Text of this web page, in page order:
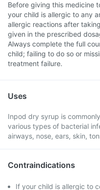
Before giving this medicine
your child is allergic to any
allergic reactions after
given in the prescribed
Always complete the full
child; failing to do so or
treatment failure.
Uses
Inpod dry syrup is
various types of bacterial
airways, nose, ears, skin,
Contraindications
If your child is allergic to